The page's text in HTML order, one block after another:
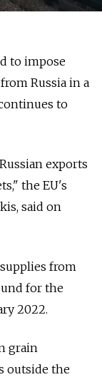
to impose
Russia in a
to
exports
the EU's
said on
from
for the
2022.
grain
outside the